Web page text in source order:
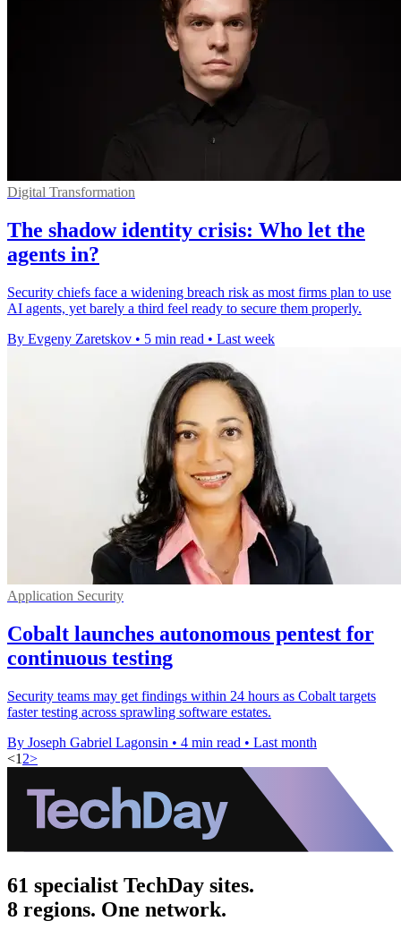
Digital Transformation
The shadow identity crisis: Who let the
agents in?
Security chiefs face a widening breach risk as most firms plan to use
AI agents, yet barely a third feel ready to secure them properly.
By Evgeny Zaretskov • 5 min read • Last week
Application Security
Cobalt launches autonomous pentest for
continuous testing
Security teams may get findings within 24 hours as Cobalt targets
faster testing across sprawling software estates.
By Joseph Gabriel Lagonsin • 4 min read • Last month
<1 2>
61 specialist TechDay sites.
8 regions. One network.